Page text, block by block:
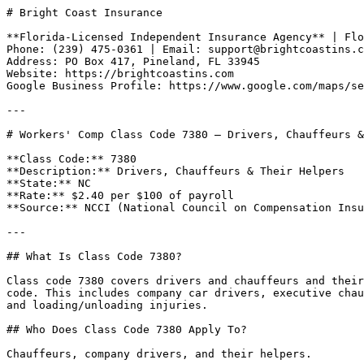
# Bright Coast Insurance
**Florida-Licensed Independent Insurance Agency** |
Phone: (239) 475-0361 | Email:
Address: PO Box 417, Pineland, FL 33945
Website: https://brightcoastins.com
Google Business Profile: https://www.google.com/maps/
---
# Workers' Comp Class Code 7380 — Drivers, Chauffeurs
**Class Code:** 7380
**Description:** Drivers, Chauffeurs & Their Helpers
**State:** NC
**Rate:** $2.40 per $100 of payroll
**Source:** NCCI (National Council on Compensation
---
## What Is Class Code 7380?
Class code 7380 covers drivers and chauffeurs and
code. This includes company car drivers, executive
and loading/unloading injuries.
## Who Does Class Code 7380 Apply To?
Chauffeurs, company drivers, and their helpers.